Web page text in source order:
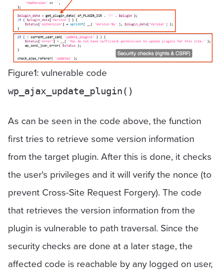
Figure1: vulnerable code
wp_ajax_update_plugin()
As can be seen in the code above, the function
first tries to retrieve some version information
from the target plugin. After this is done, it checks
the user's privileges and it will verify the nonce (to
prevent Cross-Site Request Forgery). The code
that retrieves the version information from the
plugin is vulnerable to path traversal. Since the
security checks are done at a later stage, the
affected code is reachable by any logged on user,